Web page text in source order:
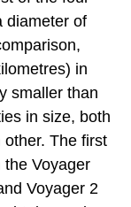
diameter of
in
smaller than
in size, both
The first
the Voyager
Voyager 2